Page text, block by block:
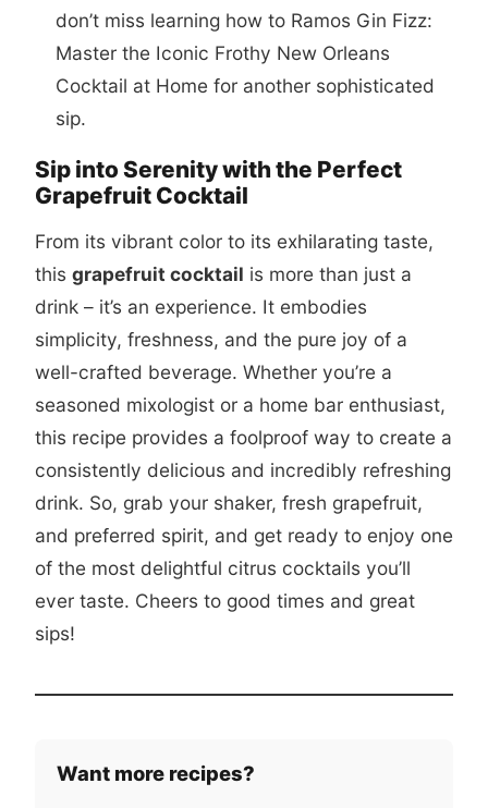
don’t miss learning how to Ramos Gin Fizz:
Master the Iconic Frothy New Orleans
Cocktail at Home for another sophisticated
sip.
Sip into Serenity with the Perfect
Grapefruit Cocktail
From its vibrant color to its exhilarating taste,
this grapefruit cocktail is more than just a
drink – it’s an experience. It embodies
simplicity, freshness, and the pure joy of a
well-crafted beverage. Whether you’re a
seasoned mixologist or a home bar enthusiast,
this recipe provides a foolproof way to create a
consistently delicious and incredibly refreshing
drink. So, grab your shaker, fresh grapefruit,
and preferred spirit, and get ready to enjoy one
of the most delightful citrus cocktails you’ll
ever taste. Cheers to good times and great
sips!
Want more recipes?